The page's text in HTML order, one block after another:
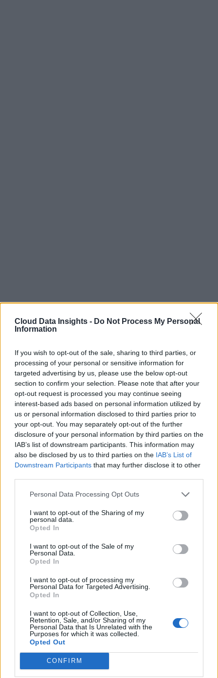
Cloud Data Insights - Do Not Process My Personal
Information
If you wish to opt-out of the sale, sharing to third parties, or
processing of your personal or sensitive information for
targeted advertising by us, please use the below opt-out
section to confirm your selection. Please note that after your
opt-out request is processed you may continue seeing
interest-based ads based on personal information utilized by
us or personal information disclosed to third parties prior to
your opt-out. You may separately opt-out of the further
disclosure of your personal information by third parties on the
IAB’s list of downstream participants. This information may
also be disclosed by us to third parties on the IAB’s List of
Downstream Participants that may further disclose it to other
Personal Data Processing Opt Outs
I want to opt-out of the Sharing of my
personal data.
Opted In
I want to opt-out of the Sale of my
Personal Data.
Opted In
I want to opt-out of processing my
Personal Data for Targeted Advertising.
Opted In
I want to opt-out of Collection, Use,
Retention, Sale, and/or Sharing of my
Personal Data that Is Unrelated with the
Purposes for which it was collected.
Opted Out
CONFIRM